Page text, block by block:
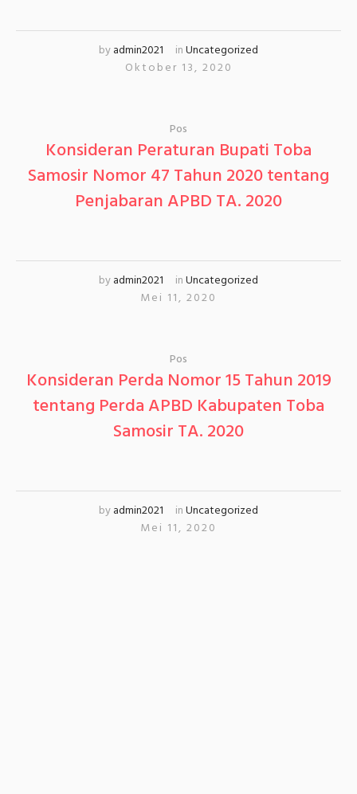
byadmin2021 inUncategorized
Oktober 13, 2020
Pos
Konsideran Peraturan Bupati Toba
Samosir Nomor 47 Tahun 2020 tentang
Penjabaran APBD TA. 2020
byadmin2021 inUncategorized
Mei 11, 2020
Pos
Konsideran Perda Nomor 15 Tahun 2019
tentang Perda APBD Kabupaten Toba
Samosir TA. 2020
byadmin2021 inUncategorized
Mei 11, 2020